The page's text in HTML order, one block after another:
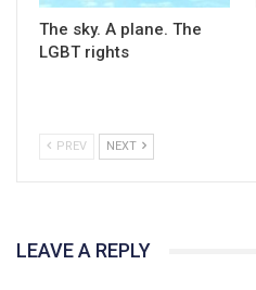
The sky. A plane. The
LGBT rights
PREV NEXT
LEAVE A REPLY